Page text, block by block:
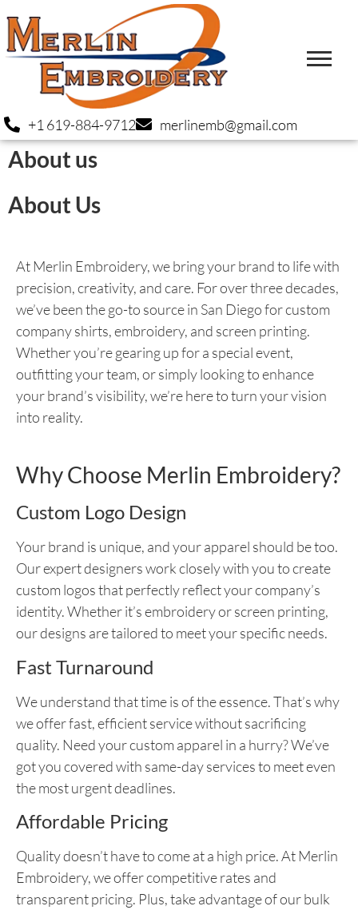
+1 619-884-9712 merlinemb@gmail.com
About us
About Us
At Merlin Embroidery, we bring your brand to life with
precision, creativity, and care. For over three decades,
we’ve been the go-to source in San Diego for custom
company shirts, embroidery, and screen printing.
Whether you’re gearing up for a special event,
outfitting your team, or simply looking to enhance
your brand’s visibility, we’re here to turn your vision
into reality.
Why Choose Merlin Embroidery?
Custom Logo Design
Your brand is unique, and your apparel should be too.
Our expert designers work closely with you to create
custom logos that perfectly reflect your company’s
identity. Whether it’s embroidery or screen printing,
our designs are tailored to meet your specific needs.
Fast Turnaround
We understand that time is of the essence. That’s why
we offer fast, efficient service without sacrificing
quality. Need your custom apparel in a hurry? We’ve
got you covered with same-day services to meet even
the most urgent deadlines.
Affordable Pricing
Quality doesn’t have to come at a high price. At Merlin
Embroidery, we offer competitive rates and
transparent pricing. Plus, take advantage of our bulk